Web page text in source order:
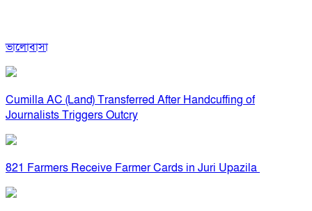
ভালোবাসা
Cumilla AC (Land) Transferred After Handcuffing of
Journalists Triggers Outcry
821 Farmers Receive Farmer Cards in Juri Upazila